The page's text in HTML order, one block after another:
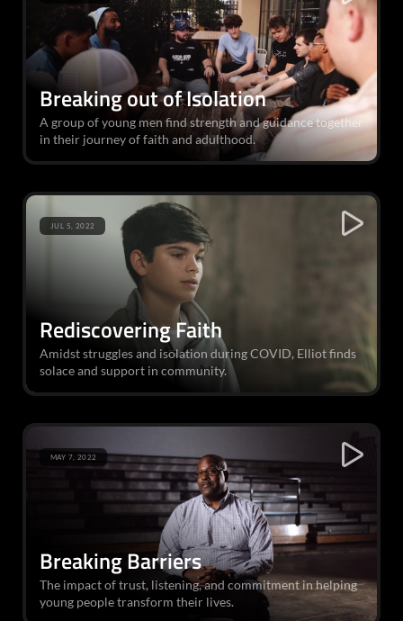
Breaking out of Isolation
A group of young men find strength and guidance together
in their journey of faith and adulthood.
Rediscovering Faith
Amidst struggles and isolation during COVID, Elliot finds
solace and support in community.
JUL 5, 2022
Breaking Barriers
The impact of trust, listening, and commitment in helping
young people transform their lives.
MAY 7, 2022